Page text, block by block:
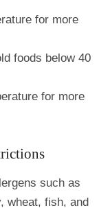
for more
foods below 40
for more
such as
wheat, fish, and